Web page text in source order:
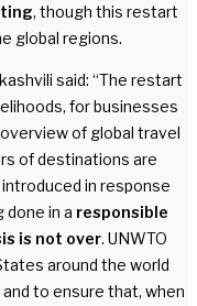
, though this restart
global regions.
said: “The restart
for businesses
of global travel
of destinations are
in response
done in a responsible
is not over. UNWTO
around the world
to ensure that, when